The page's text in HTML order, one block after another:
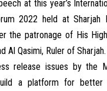
at this year’s
2022 held at Sharjah
the patronage of His
Al Qasimi, Ruler of Sharjah.
release issues by the
a platform for better